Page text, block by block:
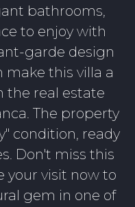
bathrooms,
to enjoy with
garde design
this villa a
the real estate
The property
condition, ready
Don't miss this
visit now to
gem in one of